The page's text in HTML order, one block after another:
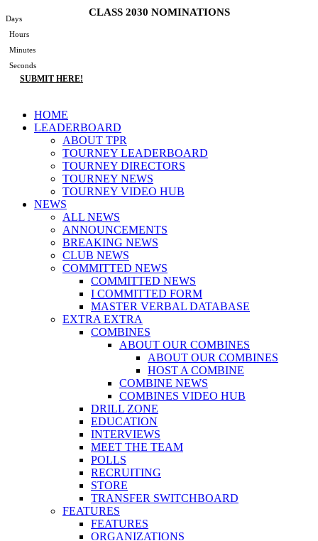
to
content
CLASS 2030 NOMINATIONS
Days
Hours
Minutes
Seconds
SUBMIT HERE!
Main
Menu
HOME
LEADERBOARD
ABOUT TPR
TOURNEY LEADERBOARD
TOURNEY DIRECTORS
TOURNEY NEWS
TOURNEY VIDEO HUB
NEWS
ALL NEWS
ANNOUNCEMENTS
BREAKING NEWS
CLUB NEWS
COMMITTED NEWS
COMMITTED NEWS
I COMMITTED FORM
MASTER VERBAL DATABASE
EXTRA EXTRA
COMBINES
ABOUT OUR COMBINES
ABOUT OUR COMBINES
HOST A COMBINE
COMBINE NEWS
COMBINES VIDEO HUB
DRILL ZONE
EDUCATION
INTERVIEWS
MEET THE TEAM
POLLS
RECRUITING
STORE
TRANSFER SWITCHBOARD
FEATURES
FEATURES
ORGANIZATIONS